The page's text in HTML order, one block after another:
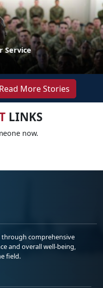
Service
Read More Stories
LINKS
now.
through comprehensive
and overall well-being,
field.